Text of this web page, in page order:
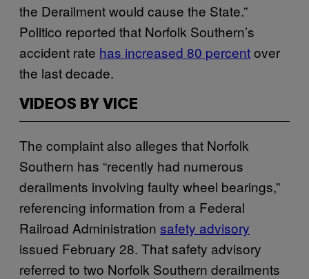
the Derailment would cause the State.”
Politico reported that Norfolk Southern’s
accident rate has increased 80 percentover
the last decade.
VIDEOS BY VICE
The complaint also alleges that Norfolk
Southern has “recently had numerous
derailments involving faulty wheel bearings,”
referencing information from a Federal
Railroad Administration safety advisory
issued February 28. That safety advisory
referred to two Norfolk Southern derailments